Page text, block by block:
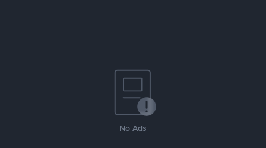
No Ads